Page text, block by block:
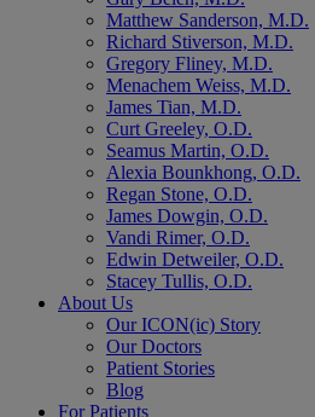
Matthew Sanderson, M.D.
Richard Stiverson, M.D.
Gregory Fliney, M.D.
Menachem Weiss, M.D.
James Tian, M.D.
Curt Greeley, O.D.
Seamus Martin, O.D.
Alexia Bounkhong, O.D.
Regan Stone, O.D.
James Dowgin, O.D.
Vandi Rimer, O.D.
Edwin Detweiler, O.D.
Stacey Tullis, O.D.
About Us
Our ICON(ic) Story
Our Doctors
Patient Stories
Blog
For Patients